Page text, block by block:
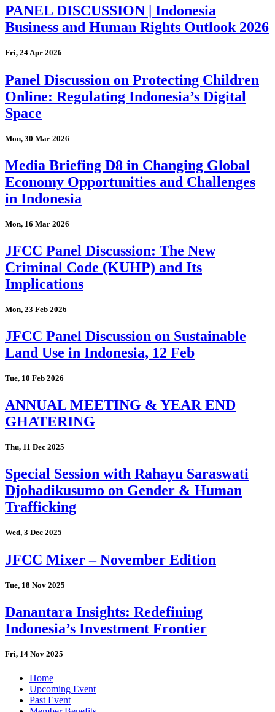
PANEL DISCUSSION | Indonesia
Business and Human Rights Outlook 2026
Fri, 24 Apr 2026
Panel Discussion on Protecting Children
Online: Regulating Indonesia’s Digital
Space
Mon, 30 Mar 2026
Media Briefing D8 in Changing Global
Economy Opportunities and Challenges
in Indonesia
Mon, 16 Mar 2026
JFCC Panel Discussion: The New
Criminal Code (KUHP) and Its
Implications
Mon, 23 Feb 2026
JFCC Panel Discussion on Sustainable
Land Use in Indonesia, 12 Feb
Tue, 10 Feb 2026
ANNUAL MEETING & YEAR END
GHATERING
Thu, 11 Dec 2025
Special Session with Rahayu Saraswati
Djohadikusumo on Gender & Human
Trafficking
Wed, 3 Dec 2025
JFCC Mixer – November Edition
Tue, 18 Nov 2025
Danantara Insights: Redefining
Indonesia’s Investment Frontier
Fri, 14 Nov 2025
Home
Upcoming Event
Past Event